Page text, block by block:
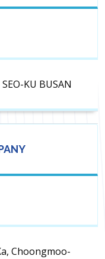
KU BUSAN
Choongmoo-